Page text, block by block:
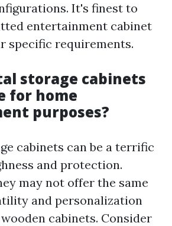
It's finest to
entertainment cabinet
specific requirements.
storage cabinets
for home
purposes?
cabinets can be a terrific
and protection.
may not offer the same
and personalization
cabinets. Consider